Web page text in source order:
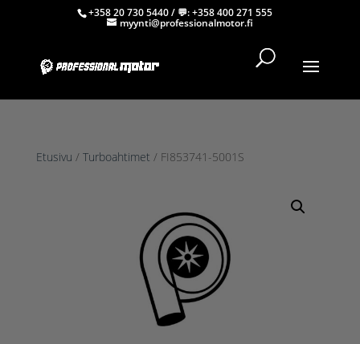
+358 20 730 5440/ 💬:+358 400 271 555
myynti@professionalmotor.fi
Etusivu / Turboahtimet / FI853741-5001S